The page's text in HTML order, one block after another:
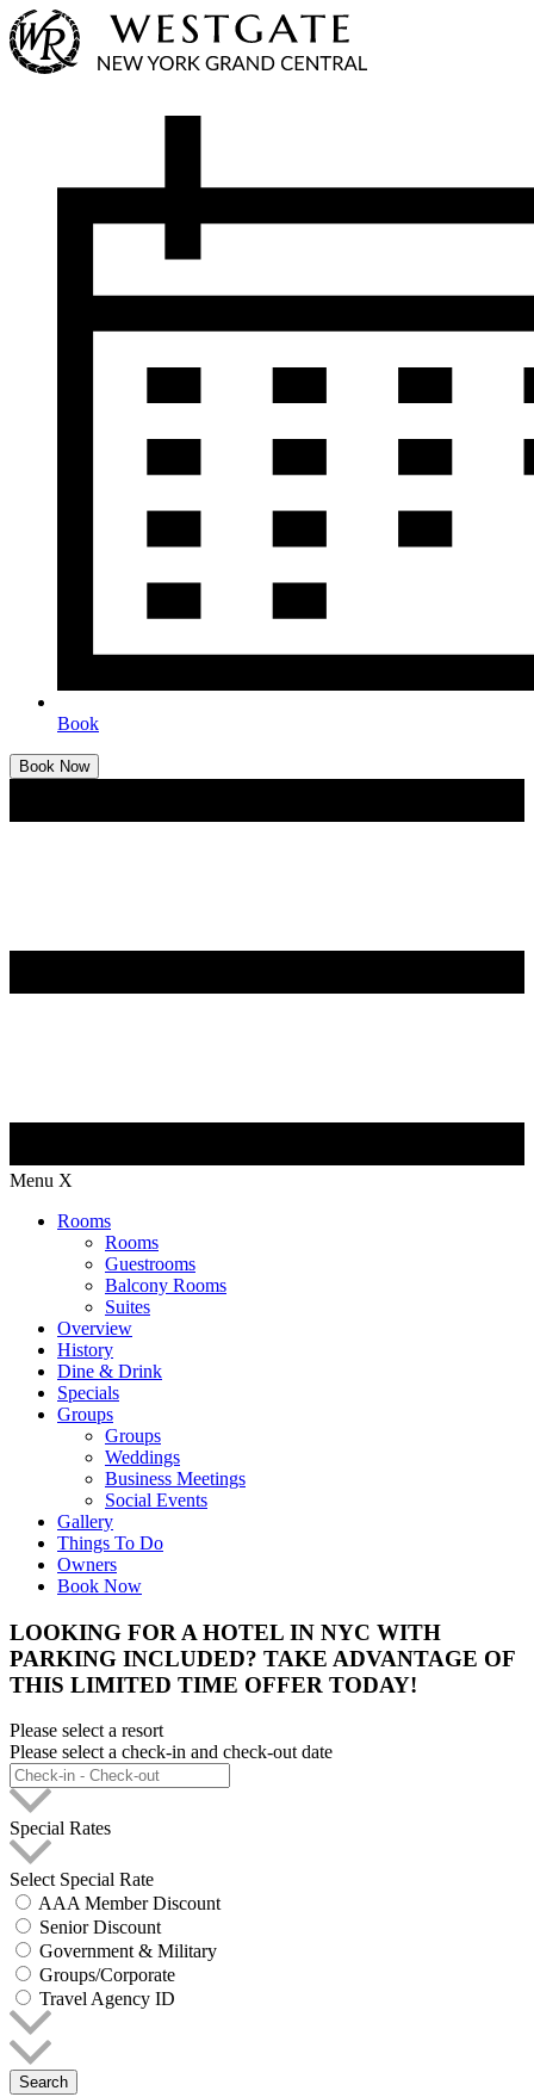
Book
Book Now
Menu X
Rooms
Rooms
Guestrooms
Balcony Rooms
Suites
Overview
History
Dine & Drink
Specials
Groups
Groups
Weddings
Business Meetings
Social Events
Gallery
Things To Do
Owners
Book Now
LOOKING FOR A HOTEL IN NYC WITH
PARKING INCLUDED? TAKE ADVANTAGE OF
THIS LIMITED TIME OFFER TODAY!
Please select a resort
Please select a check-in and check-out date
Special Rates
Select Special Rate
AAA Member Discount
Senior Discount
Government & Military
Groups/Corporate
Travel Agency ID
Search